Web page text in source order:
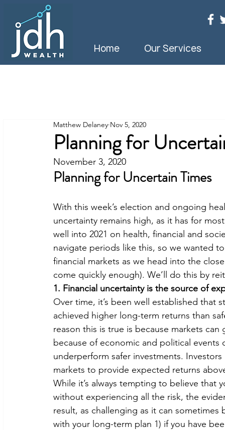
Home Our Services
Planning for
Matthew Delaney Nov 5, 2020
November 3, 2020
Planning for Uncertain Times
With this week’s election and ongoing
uncertainty remains high, as it has for
well into 2021 on health, financial and
navigate periods like this, so we wanted
financial markets as we head into the
come quickly enough). We’ll do this by
1. Financial uncertainty is the source of
Over time, it’s been well established that
achieved higher long-term returns than
reason this is true is because markets
because of economic and political
underperform safer investments.
markets to provide expected returns
While it’s always tempting to believe
without experiencing all the risk, the
result, as challenging as it can
with your long-term plan 1) if you have